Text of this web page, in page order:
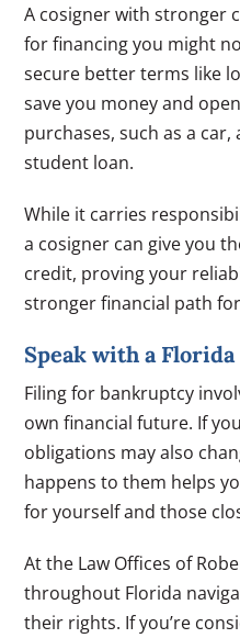
A cosigner with stronger
for financing you might
secure better terms like
save you money and
purchases, such as a
student loan.
While it carries
a cosigner can give you
credit, proving your
stronger financial path
Speak with a
Filing for bankruptcy
own financial future. If
obligations may also
happens to them helps
for yourself and those
At the Law Offices of
throughout Florida
their rights. If you’re